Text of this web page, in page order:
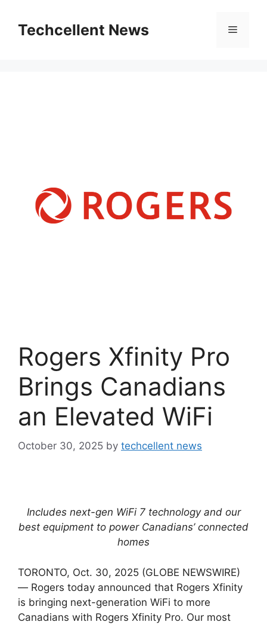
contentTechcellent News Menu
Rogers Xfinity Pro
Brings Canadians
an Elevated WiFi
October 30, 2025 by techcellent news
Includes next-gen WiFi 7 technology and our
best equipment to power Canadians’ connected
homes
TORONTO, Oct. 30, 2025 (GLOBE NEWSWIRE)
— Rogers today announced that Rogers Xfinity
is bringing next-generation WiFi to more
Canadians with Rogers Xfinity Pro. Our most